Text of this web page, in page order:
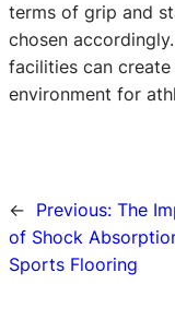
terms of grip and
chosen
facilities can
environment for
← Previous: The
of Shock
Sports Flooring